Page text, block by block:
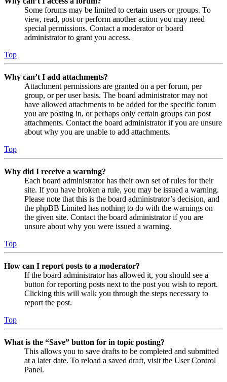
Some forums may be limited to certain users or groups. To
view, read, post or perform another action you may need
special permissions. Contact a moderator or board
administrator to grant you access.
Top
Why can’t I add attachments?
Attachment permissions are granted on a per forum, per
group, or per user basis. The board administrator may not
have allowed attachments to be added for the specific forum
you are posting in, or perhaps only certain groups can post
attachments. Contact the board administrator if you are unsure
about why you are unable to add attachments.
Top
Why did I receive a warning?
Each board administrator has their own set of rules for their
site. If you have broken a rule, you may be issued a warning.
Please note that this is the board administrator’s decision, and
the phpBB Limited has nothing to do with the warnings on
the given site. Contact the board administrator if you are
unsure about why you were issued a warning.
Top
How can I report posts to a moderator?
If the board administrator has allowed it, you should see a
button for reporting posts next to the post you wish to report.
Clicking this will walk you through the steps necessary to
report the post.
Top
What is the “Save” button for in topic posting?
This allows you to save drafts to be completed and submitted
at a later date. To reload a saved draft, visit the User Control
Panel.